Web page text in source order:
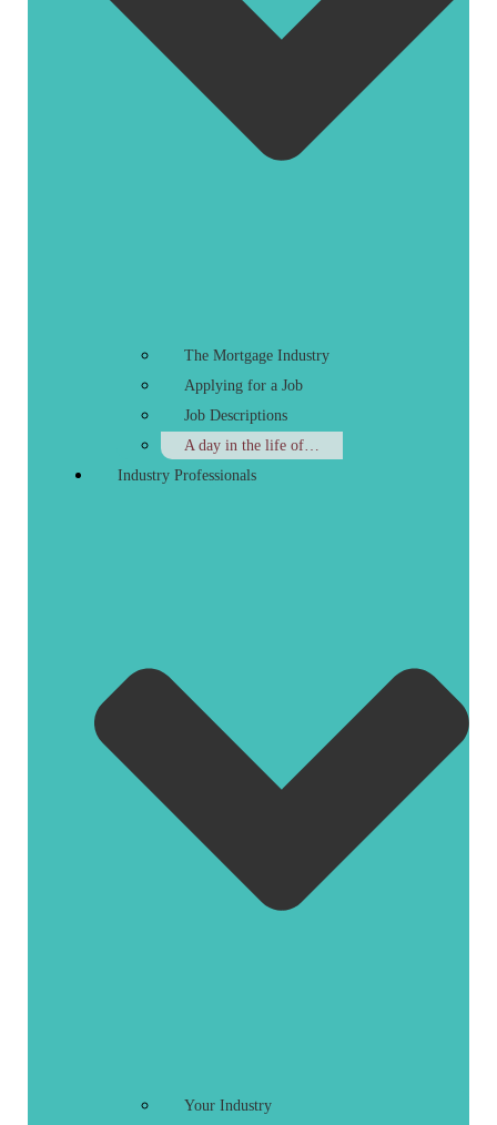
The Mortgage Industry
Applying for a Job
Job Descriptions
A day in the life of…
Industry Professionals
Your Industry